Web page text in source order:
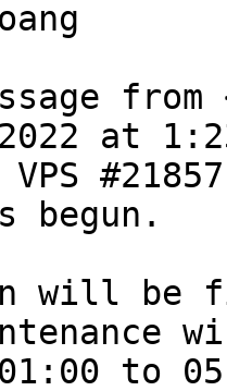
at
begun.
will be